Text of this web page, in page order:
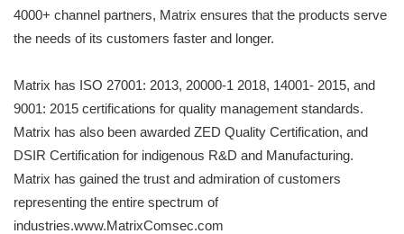
4000+ channel partners, Matrix ensures that the products serve
the needs of its customers faster and longer.
Matrix has ISO 27001: 2013, 20000-1 2018, 14001- 2015, and
9001: 2015 certifications for quality management standards.
Matrix has also been awarded ZED Quality Certification, and
DSIR Certification for indigenous R&D and Manufacturing.
Matrix has gained the trust and admiration of customers
representing the entire spectrum of
industries.www.MatrixComsec.com